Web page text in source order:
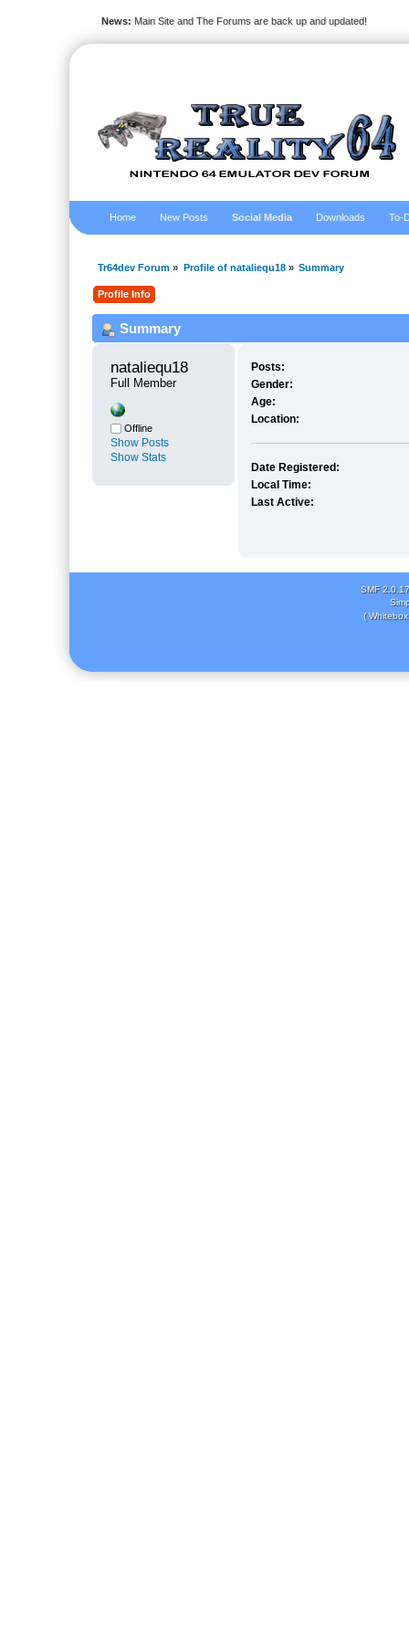
News: Main Site and The Forums are back up and updated!
Home New Posts Social Media Downloads To-
Tr64dev Forum » Profile of nataliequ18» Summary
Profile Info
Summary
nataliequ18
Full Member
Offline
Show Posts
Show Stats
Posts:
Gender:
Age:
Location:
Date Registered:
Local Time:
Last Active:
SMF 2.0.17
(